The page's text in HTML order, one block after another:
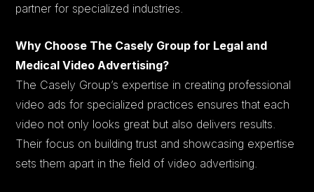
partner for specialized industries.
Why Choose The Casely Group for Legal and
Medical Video Advertising?
The Casely Group’s expertise in creating professional
video ads for specialized practices ensures that each
video not only looks great but also delivers results.
Their focus on building trust and showcasing expertise
sets them apart in the field of video advertising.